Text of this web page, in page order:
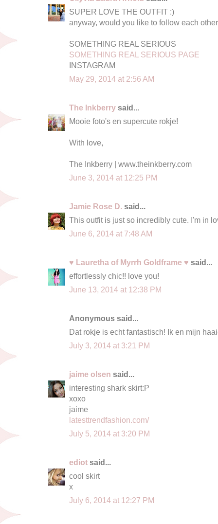
SUPER LOVE THE OUTFIT :)
anyway, would you like to follow each
SOMETHING REAL SERIOUS
SOMETHING REAL SERIOUS PAGE
INSTAGRAM
May 29, 2014 at 2:56 AM
The Inkberry said...
Mooie foto's en supercute rokje!
With love,
The Inkberry | www.theinkberry.com
June 3, 2014 at 12:25 PM
Jamie Rose D. said...
This outfit is just so incredibly cute. I'm in
June 6, 2014 at 7:48 AM
♥ Lauretha of Myrrh Goldframe ♥ said...
effortlessly chic!! love you!
June 13, 2014 at 12:38 PM
Anonymous said...
Dat rokje is echt fantastisch! Ik en mijn
July 3, 2014 at 3:21 PM
jaime olsen said...
interesting shark skirt:P
xoxo
jaime
latesttrendfashion.com/
July 5, 2014 at 3:20 PM
ediot said...
cool skirt
x
July 6, 2014 at 12:27 PM